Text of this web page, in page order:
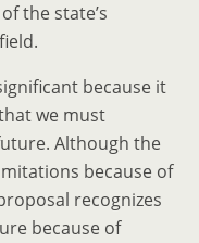
the state’s
because it
we must
Although the
because of
recognizes
because of